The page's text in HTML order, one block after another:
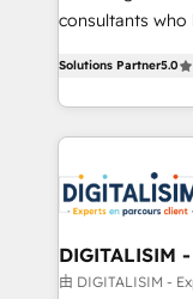
impact of your
believe in the
embark on a
business. If not
consultants who
Frog is a top,
ecosystem for a
decade of
for driving
our customers
their unique
Blue Frog in the
Solutions Partner5.0
DIGITALISIM
由 DIGITALISIM -